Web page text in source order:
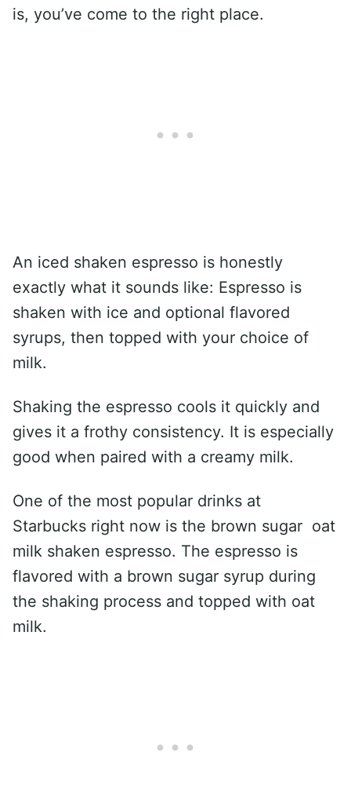
is, you’ve come to the right place.
An iced shaken espresso is honestly
exactly what it sounds like: Espresso is
shaken with ice and optional flavored
syrups, then topped with your choice of
milk.
Shaking the espresso cools it quickly and
gives it a frothy consistency. It is especially
good when paired with a creamy milk.
One of the most popular drinks at
Starbucks right now is the brown sugar oat
milk shaken espresso. The espresso is
flavored with a brown sugar syrup during
the shaking process and topped with oat
milk.